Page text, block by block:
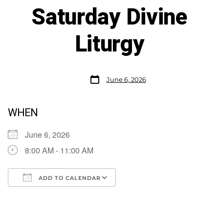
Saturday Divine
Liturgy
June 6, 2026
WHEN
June 6, 2026
8:00 AM - 11:00 AM
ADD TO CALENDAR